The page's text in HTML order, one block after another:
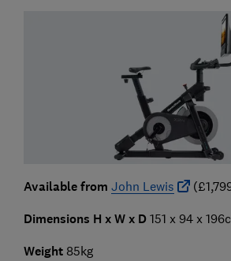
Available from John Lewis
Dimensions H x W x D 151 x 94 x
Weight85kg